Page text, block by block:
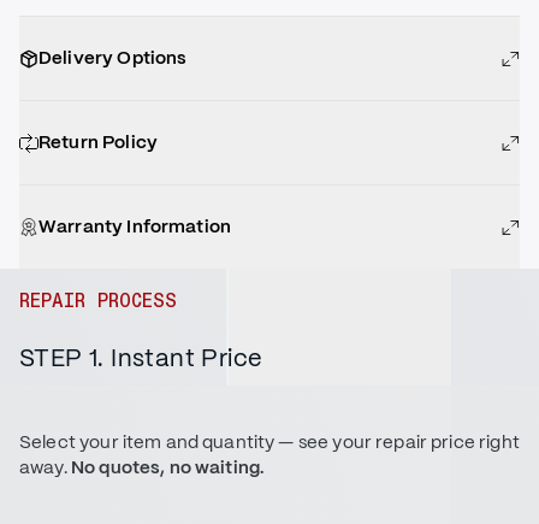
Delivery Options
Return Policy
Warranty Information
REPAIR PROCESS
STEP 1. Instant Price
Select your item and quantity — see your repair price right
away. No quotes, no waiting.